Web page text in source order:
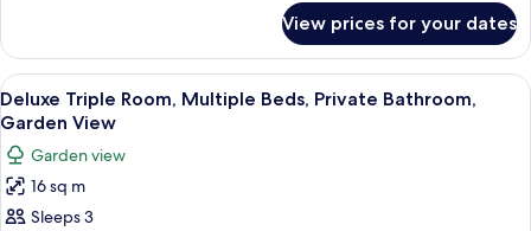
Bathroom,
Garden
View
Quadruple
Room,
2
Double
Private
Bathroom,
Garden
View
View prices for your dates
View
all
photos
for
Deluxe
Triple
A hotel room with a bed, two
4
Deluxe Triple Room, Multiple Beds, Private Bathroom,
Garden View
Garden view
16 sq m
Sleeps 3